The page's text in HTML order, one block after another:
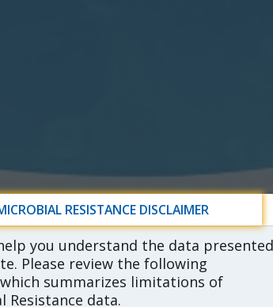
RESISTANCE DISCLAIMER
you understand the data presented
Please review the following
summarizes limitations of
Resistance data.